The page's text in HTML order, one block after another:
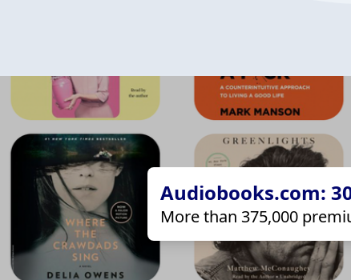
Audiobooks.com:
More than 375,000